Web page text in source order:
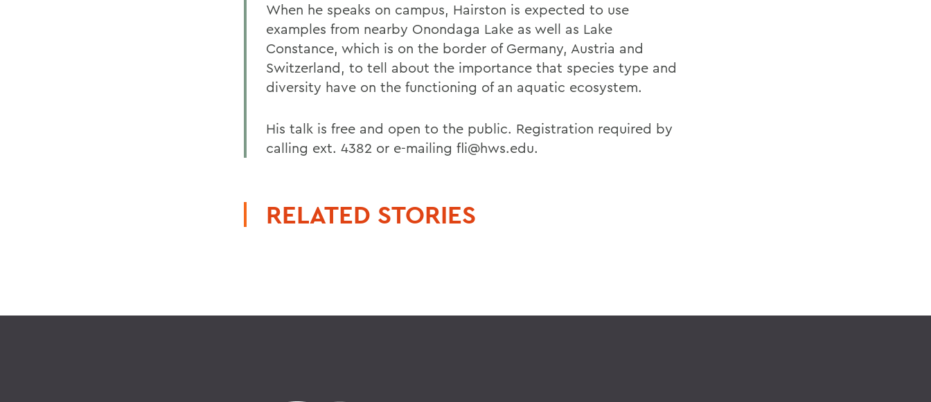
When he speaks on campus, Hairston is expected to use
examples from nearby Onondaga Lake as well as Lake
Constance, which is on the border of Germany, Austria and
Switzerland, to tell about the importance that species type and
diversity have on the functioning of an aquatic ecosystem.
His talk is free and open to the public. Registration required by
calling ext. 4382 or e-mailing fli@hws.edu.
RELATED STORIES